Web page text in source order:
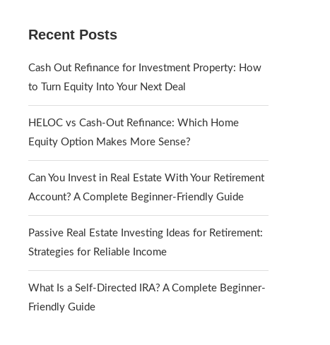
Recent Posts
Cash Out Refinance for Investment Property: How
to Turn Equity Into Your Next Deal
HELOC vs Cash-Out Refinance: Which Home
Equity Option Makes More Sense?
Can You Invest in Real Estate With Your Retirement
Account? A Complete Beginner-Friendly Guide
Passive Real Estate Investing Ideas for Retirement:
Strategies for Reliable Income
What Is a Self-Directed IRA? A Complete Beginner-
Friendly Guide